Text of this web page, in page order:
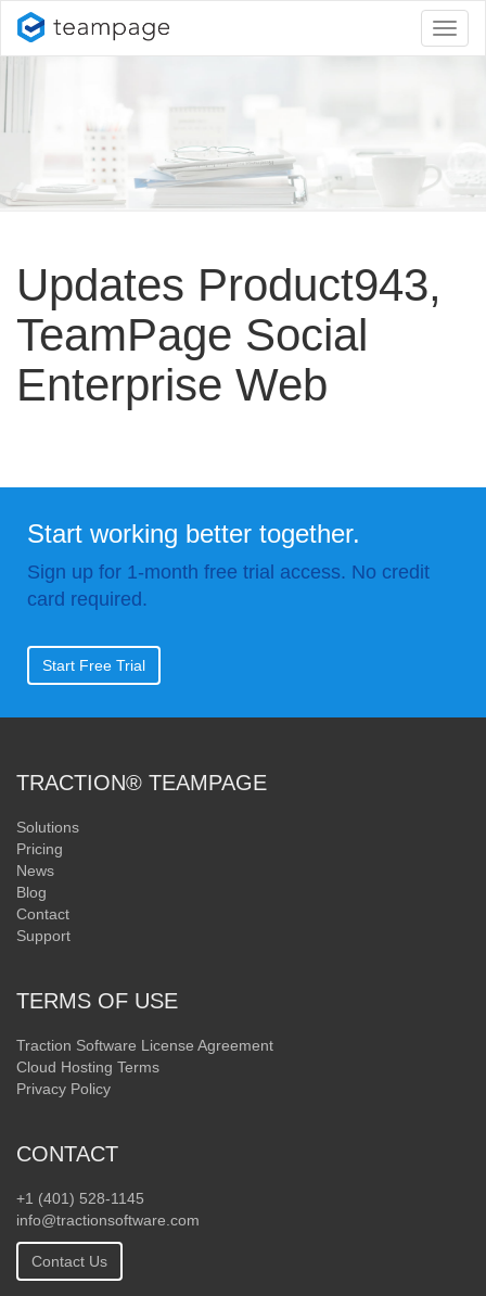
Updates Product943,
TeamPage Social
Enterprise Web
Start working better together.
Sign up for 1-month free trial access. No credit
card required.
Start Free Trial
TRACTION® TEAMPAGE
Solutions
Pricing
News
Blog
Contact
Support
TERMS OF USE
Traction Software License Agreement
Cloud Hosting Terms
Privacy Policy
CONTACT
+1 (401) 528-1145
info@tractionsoftware.com
Contact Us